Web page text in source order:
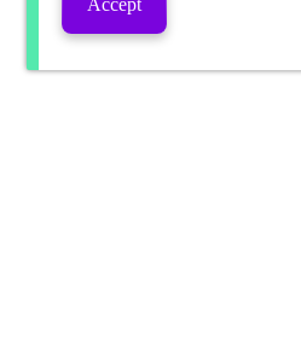
Accept